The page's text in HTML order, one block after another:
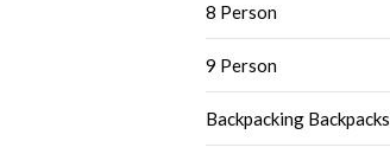
8 Person
9 Person
Backpacking Backpacks